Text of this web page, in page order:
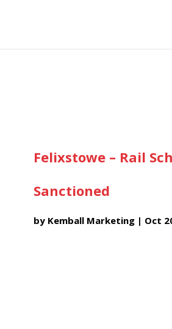
Felixstowe – Rail
Sanctioned
by Kemball Marketing| Oct